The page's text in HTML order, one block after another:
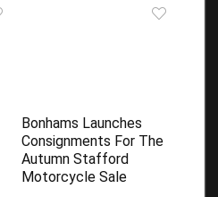
Bonhams Launches
Consignments For The
Autumn Stafford
Motorcycle Sale